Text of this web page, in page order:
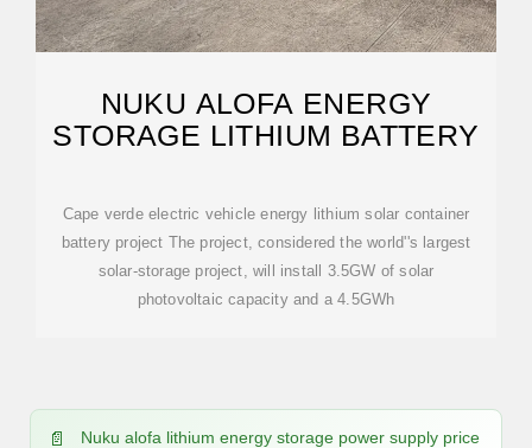
NUKU ALOFA ENERGY
STORAGE LITHIUM BATTERY
Cape verde electric vehicle energy lithium solar container
battery project The project, considered the world''s largest
solar-storage project, will install 3.5GW of solar
photovoltaic capacity and a 4.5GWh
Nuku alofa lithium energy storage power supply price